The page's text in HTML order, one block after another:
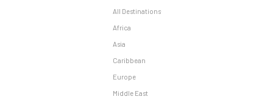
All Destinations
Africa
Asia
Caribbean
Europe
Middle East